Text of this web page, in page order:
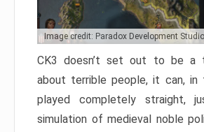
Image credit: Paradox Development Studio
CK3 doesn’t set out to be a
about terrible people, it can, in
played completely straight,
simulation of medieval noble